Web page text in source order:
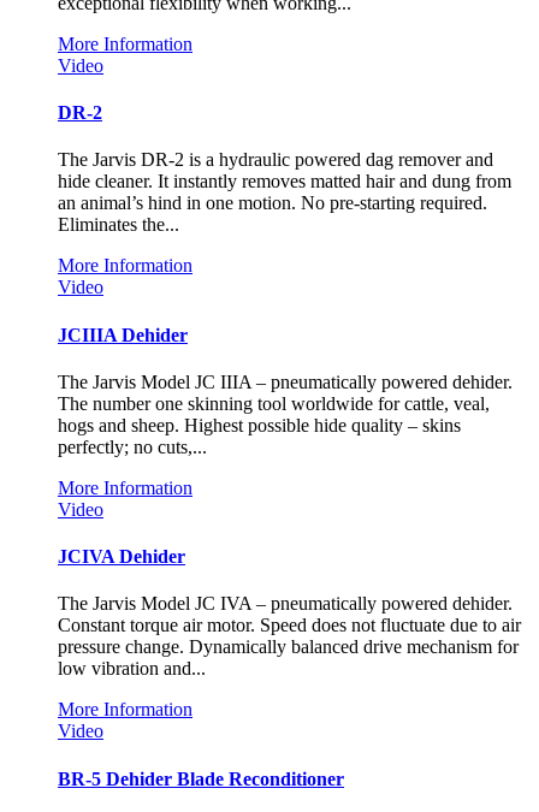
More Information
Video
DR-2
The Jarvis DR-2 is a hydraulic powered dag remover and
hide cleaner. It instantly removes matted hair and dung from
an animal’s hind in one motion. No pre-starting required.
Eliminates the...
More Information
Video
JCIIIA Dehider
The Jarvis Model JC IIIA – pneumatically powered dehider.
The number one skinning tool worldwide for cattle, veal,
hogs and sheep. Highest possible hide quality – skins
perfectly; no cuts,...
More Information
Video
JCIVA Dehider
The Jarvis Model JC IVA – pneumatically powered dehider.
Constant torque air motor. Speed does not fluctuate due to air
pressure change. Dynamically balanced drive mechanism for
low vibration and...
More Information
Video
BR-5 Dehider Blade Reconditioner